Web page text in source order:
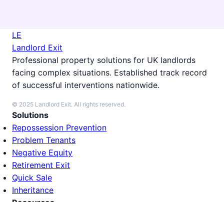
LE
Landlord Exit
Professional property solutions for UK landlords
facing complex situations. Established track record
of successful interventions nationwide.
© 2025 Landlord Exit. All rights reserved.
Solutions
Repossession Prevention
Problem Tenants
Negative Equity
Retirement Exit
Quick Sale
Inheritance